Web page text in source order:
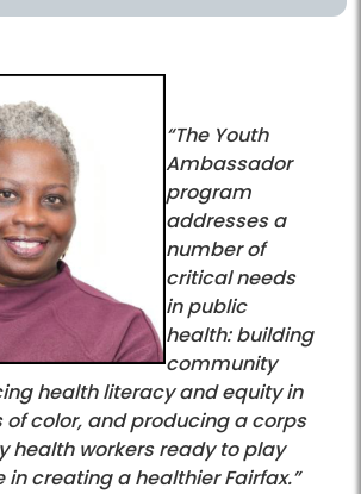
“The Youth
Ambassador
program
addresses a
number of
critical needs
in public
health: building
community
health literacy and equity in
color, and producing a corps
health workers ready to play
in creating a healthier Fairfax.”